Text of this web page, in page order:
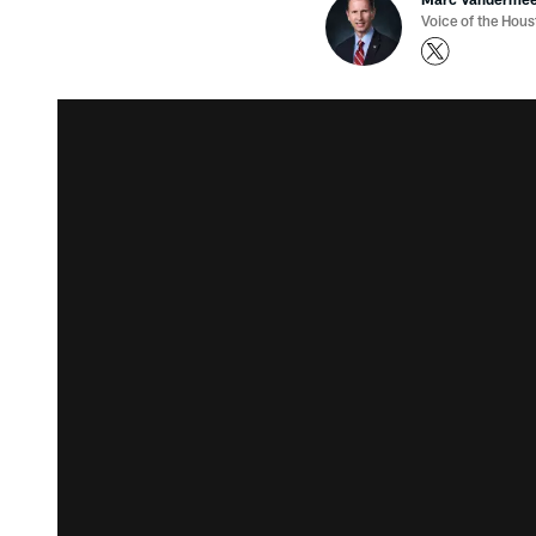
Voice of the